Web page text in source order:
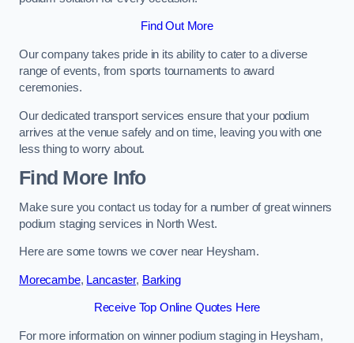
Find Out More
Our company takes pride in its ability to cater to a diverse
range of events, from sports tournaments to award
ceremonies.
Our dedicated transport services ensure that your podium
arrives at the venue safely and on time, leaving you with one
less thing to worry about.
Find More Info
Make sure you contact us today for a number of great winners
podium staging services in North West.
Here are some towns we cover near Heysham.
Morecambe, Lancaster, Barking
Receive Top Online Quotes Here
For more information on winner podium staging in Heysham,